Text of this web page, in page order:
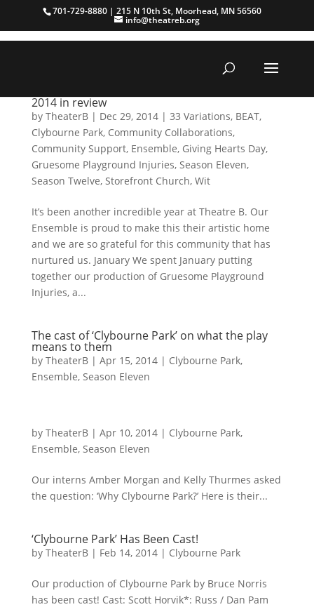
701-729-8880 | 215 N 10th St, Moorhead, MN 56560
info@theatreb.org
2014 in review
by TheaterB| Dec 29, 2014| 33 Variations, BEAT,
Clybourne Park, Community Collaborations,
Community Support, Ensemble, Giving Hearts Day,
Gruesome Playground Injuries, Season Eleven,
Season Twelve, Storefront Church, Wit
It’s been another incredible year at Theatre B. Our
Ensemble is proud to make this their artistic home
and we are so grateful for this community that has
nurtured us. January We spent January putting
together our production of Gruesome Playground
Injuries, a...
The cast of ‘Clybourne Park’ on what the play
means to them
by TheaterB| Apr 15, 2014| Clybourne Park,
Ensemble, Season Eleven
by TheaterB| Apr 10, 2014| Clybourne Park,
Ensemble, Season Eleven
Our interns Amber Morgan and Kelly Thurmes asked
the question: ‘Why Clybourne Park?’ Here is their...
‘Clybourne Park’ Has Been Cast!
by TheaterB| Feb 14, 2014| Clybourne Park
Our production of Clybourne Park by Bruce Norris
has been cast! Cast: Scott Horvik*: Russ / Dan Pam